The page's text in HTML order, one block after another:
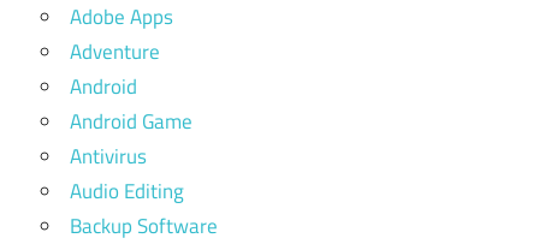
Adobe Apps
Adventure
Android
Android Game
Antivirus
Audio Editing
Backup Software